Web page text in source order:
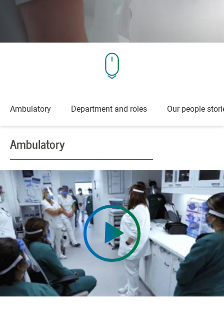
Ambulatory Department and roles Our people
Ambulatory